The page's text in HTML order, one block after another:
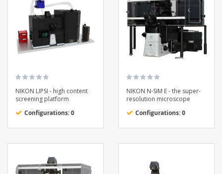
NIKON LIPSI - high content
screening platform
Configurations: 0
NIKON N-SIM E - the super-
resolution microscope
Configurations: 0